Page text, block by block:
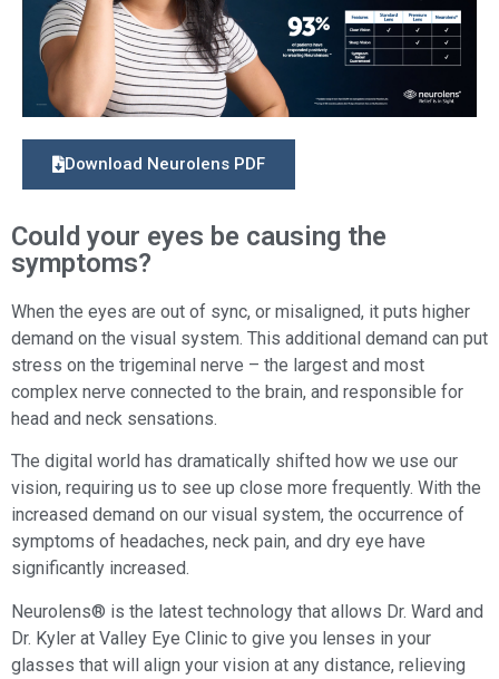
Download Neurolens PDF
Could your eyes be causing the
symptoms?
When the eyes are out of sync, or misaligned, it puts higher
demand on the visual system. This additional demand can put
stress on the trigeminal nerve – the largest and most
complex nerve connected to the brain, and responsible for
head and neck sensations.
The digital world has dramatically shifted how we use our
vision, requiring us to see up close more frequently. With the
increased demand on our visual system, the occurrence of
symptoms of headaches, neck pain, and dry eye have
significantly increased.
Neurolens® is the latest technology that allows Dr. Ward and
Dr. Kyler at Valley Eye Clinic to give you lenses in your
glasses that will align your vision at any distance, relieving